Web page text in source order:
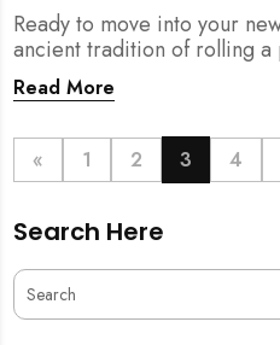
Ready to move into your
ancient tradition of rolling
prosperity. But when does
in relation to all the
pineapple blessing to your
ensuring your new space is
Read More
« 1 2 3 4
Search Here